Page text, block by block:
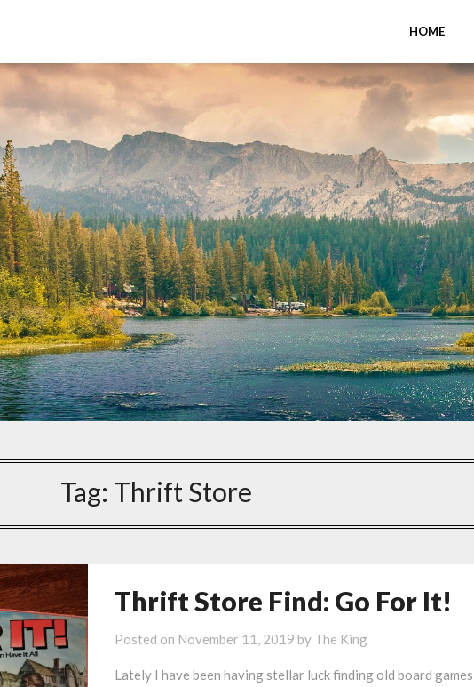
HOME
Tag: Thrift Store
Thrift Store Find: Go For It!
Posted on November 11, 2019 by The King
Lately I have been having stellar luck finding old board games